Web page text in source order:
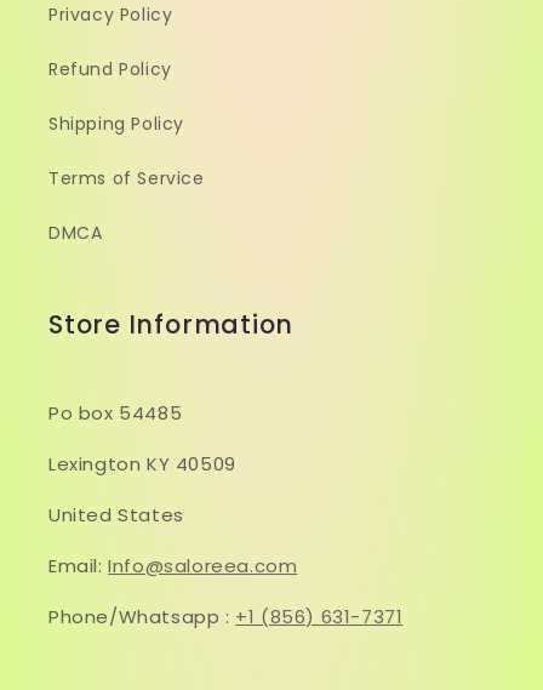
Privacy Policy
Refund Policy
Shipping Policy
Terms of Service
DMCA
Store Information
Po box 54485
Lexington KY 40509
United States
Email:Info@saloreea.com
Phone/Whatsapp : +1 (856) 631-7371